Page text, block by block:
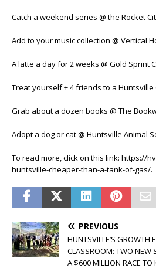
Catch a weekend series @ the Rocket
Add to your music collection @ Vertical
A latte a day for 2 weeks @ Gold Sprint
Treat yourself + 4 friends to a Huntsville
Grab about a dozen books @ The
Adopt a dog or cat @ Huntsville Animal
To read more, click on this link: https://
huntsville-cheaper-than-a-tank-of-gas/.
PREVIOUS
HUNTSVILLE’S GROWTH
CLASSROOM: TWO NEW
A $600 MILLION RACE TO